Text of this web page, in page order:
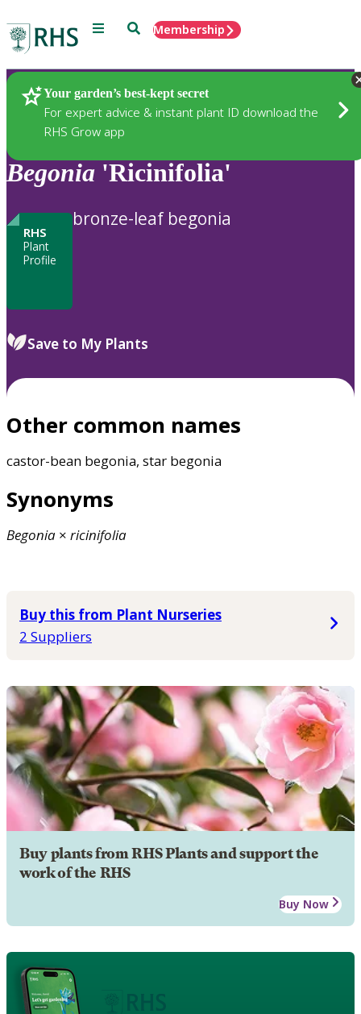
Menu SearchMembership
Your garden’s best-kept secret
For expert advice & instant plant ID download the
RHS Grow app
Plants
Begonia 'Ricinifolia'
RHS
Plant
Profile
bronze-leaf begonia
Save to My Plants
Other common names
castor-bean begonia, star begonia
Synonyms
Begonia × ricinifolia
Buy this from Plant Nurseries
2 Suppliers
Buy plants from RHS Plants and support the
work of the RHS
Buy Now